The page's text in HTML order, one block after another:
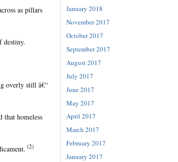
as pillars
destiny.
overly still â€“
that homeless
(2)
January 2018
November 2017
October 2017
September 2017
August 2017
July 2017
June 2017
May 2017
April 2017
March 2017
February 2017
January 2017